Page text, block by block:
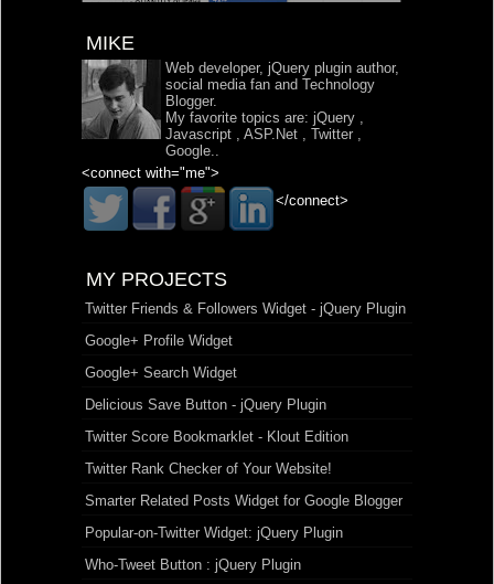
MIKE
Web developer, jQuery plugin author,
social media fan and Technology
Blogger.
My favorite topics are: jQuery
Javascript
ASP.Net Twitter
Google
<connect with="me">
</connect>
MY PROJECTS
Twitter Friends & Followers Widget - jQuery Plugin
Google+ Profile Widget
Google+ Search Widget
Delicious Save Button - jQuery Plugin
Twitter Score Bookmarklet - Klout Edition
Twitter Rank Checker of Your Website!
Smarter Related Posts Widget for Google Blogger
Popular-on-Twitter Widget: jQuery Plugin
Who-Tweet Button : jQuery Plugin